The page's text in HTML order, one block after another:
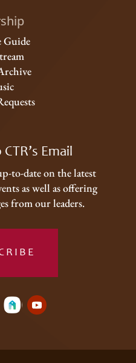
Guide
Email
to-date on the latest
as well as offering
from our leaders.